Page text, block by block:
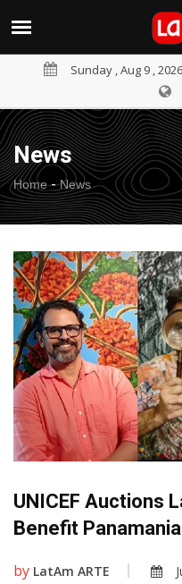
Sunday , Aug 9 , 2026
News
Home- News
UNICEF Auctions
Benefit
by LatAm ARTE